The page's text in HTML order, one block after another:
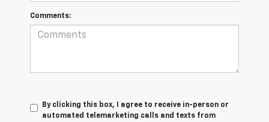
Comments:
By clicking this box, I agree to receive in-person or
automated telemarketing calls and texts from